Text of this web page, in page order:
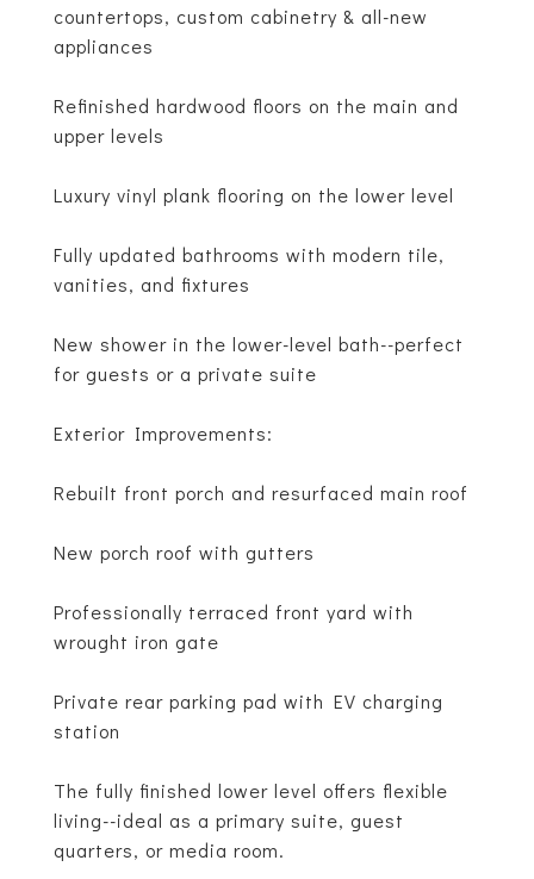
countertops, custom cabinetry & all-new
appliances
Refinished hardwood floors on the main and
upper levels
Luxury vinyl plank flooring on the lower level
Fully updated bathrooms with modern tile,
vanities, and fixtures
New shower in the lower-level bath--perfect
for guests or a private suite
Exterior Improvements:
Rebuilt front porch and resurfaced main roof
New porch roof with gutters
Professionally terraced front yard with
wrought iron gate
Private rear parking pad with EV charging
station
The fully finished lower level offers flexible
living--ideal as a primary suite, guest
quarters, or media room.